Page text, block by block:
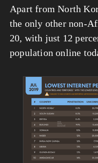
Apart from North
the only other non-
20, with just 12
population online